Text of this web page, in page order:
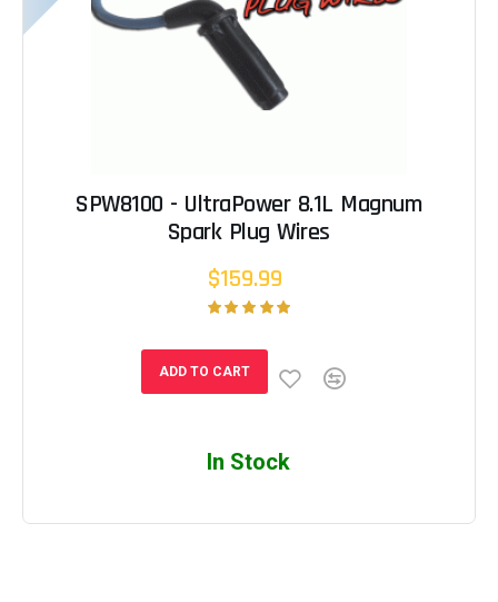
SPW8100 - UltraPower 8.1L Magnum
Spark Plug Wires
$159.99
ADD TO CART
In Stock